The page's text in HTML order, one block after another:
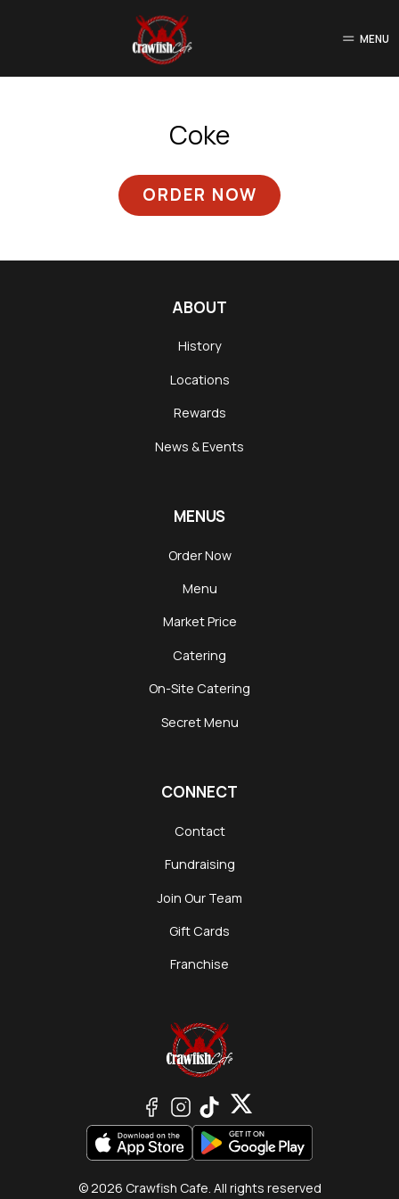
MENU
Coke
ORDER NOW
ABOUT
History
Locations
Rewards
News & Events
MENUS
Order Now
Menu
Market Price
Catering
On-Site Catering
Secret Menu
CONNECT
Contact
Fundraising
Join Our Team
Gift Cards
Franchise
© 2026 Crawfish Cafe. All rights reserved